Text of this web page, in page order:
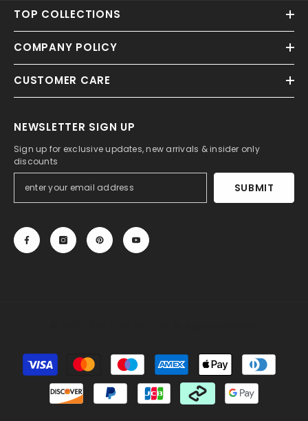
TOP COLLECTIONS
COMPANY POLICY
CUSTOMER CARE
NEWSLETTER SIGN UP
Sign up for exclusive updates, new arrivals & insider only
discounts
SUBMIT
Payment
methods
Someone recently bought a
Silk Like Satin Backless